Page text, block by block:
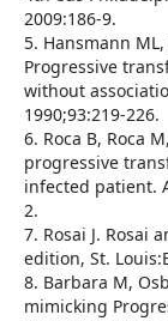
2009:186-9.
5. Hansmann
Progressive
without
1990;93:219-226.
6. Roca B, Roca
progressive
infected patient.
2.
7. Rosai J. Rosai
edition, St.
8. Barbara M,
mimicking